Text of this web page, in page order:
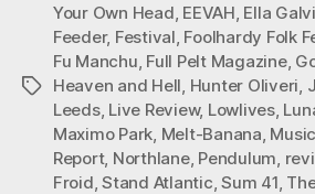
Tags
Your Own Head EEVAH Ella
Feeder, Festival Foolhardy Folk
Fu Manchu Full Pelt Magazine,
Heaven and Hell Hunter Oliveri
Leeds, Live Review, Lowlives,
Maximo Park Melt-Banana Music
Report, Northlane, Pendulum
Froid ,Stand Atlantic ,Sum 41